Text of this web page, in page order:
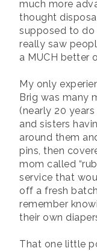
much more
thought
supposed to do
really saw
a MUCH better
My only
Brig was many
(nearly 20
and sisters
around them
pins, then
mom called
service that
off a fresh
remember
their own
That one little